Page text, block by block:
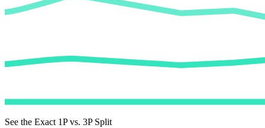
See the Exact 1P vs. 3P Split